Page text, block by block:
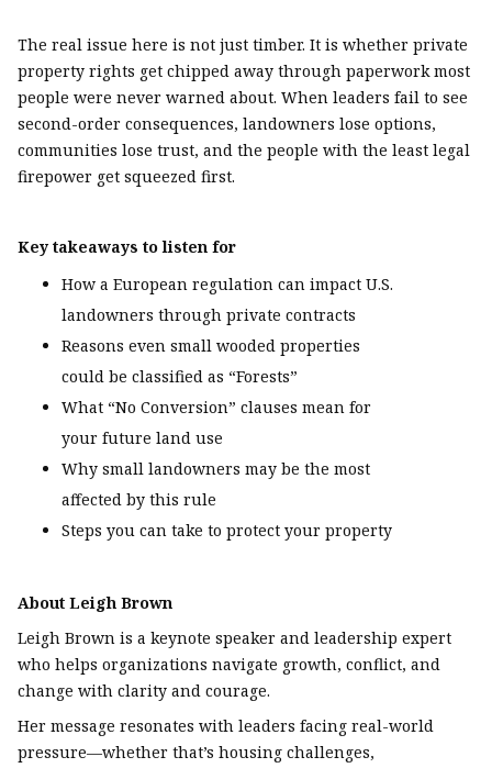
The real issue here is not just timber. It is whether private
property rights get chipped away through paperwork most
people were never warned about. When leaders fail to see
second-order consequences, landowners lose options,
communities lose trust, and the people with the least legal
firepower get squeezed first.
Key takeaways to listen for
How a European regulation can impact U.S.
landowners through private contracts
Reasons even small wooded properties
could be classified as “Forests”
What “No Conversion” clauses mean for
your future land use
Why small landowners may be the most
affected by this rule
Steps you can take to protect your property
About Leigh Brown
Leigh Brown is a keynote speaker and leadership expert
who helps organizations navigate growth, conflict, and
change with clarity and courage.
Her message resonates with leaders facing real-world
pressure—whether that’s housing challenges,